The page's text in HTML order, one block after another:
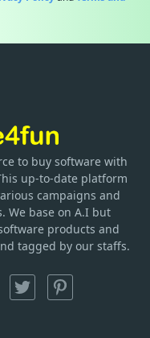
to buy software with
up-to-date platform
campaigns and
We base on A.I but
products and
tagged by our staffs.